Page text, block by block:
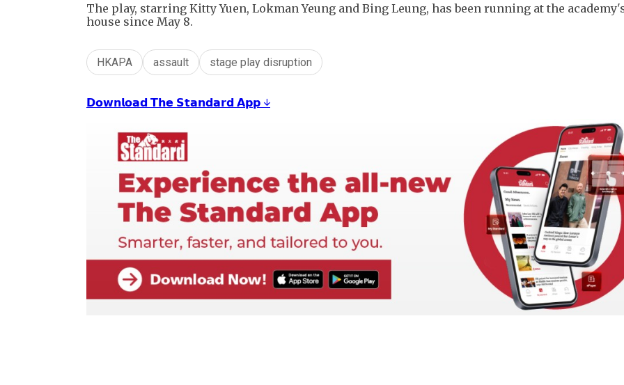
The play, starring Kitty Yuen, Lokman Yeung and Bing Leung, has been running at the
house since May 8.
HKAPA assault stage play disruption
𝗗𝗼𝘄𝗻𝗹𝗼𝗮𝗱 𝗧𝗵𝗲 𝗦𝘁𝗮𝗻𝗱𝗮𝗿𝗱 𝗔𝗽𝗽 ↓